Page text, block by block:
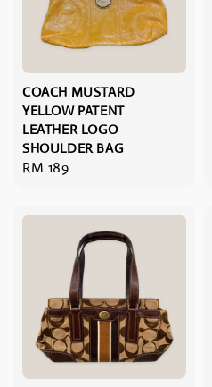
COACH MUSTARD
YELLOW PATENT
LEATHER LOGO
SHOULDER BAG
Regular
RM 189